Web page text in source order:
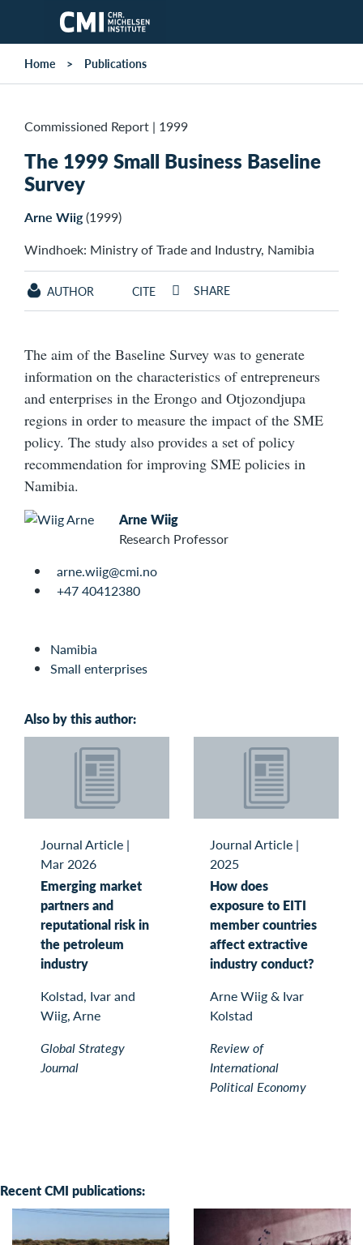
Skip to main content
Home Publications
Commissioned Report | 1999
The 1999 Small Business Baseline
Survey
Arne Wiig(1999)
Windhoek: Ministry of Trade and Industry, Namibia
AUTHOR CITE SHARE
The aim of the Baseline Survey was to generate
information on the characteristics of entrepreneurs
and enterprises in the Erongo and Otjozondjupa
regions in order to measure the impact of the SME
policy. The study also provides a set of policy
recommendation for improving SME policies in
Namibia.
Arne Wiig
Research Professor
arne.wiig@cmi.no
+47 40412380
Namibia
Small enterprises
Also by this author:
Journal Article |
Mar 2026
Emerging market
partners and
reputational risk in
the petroleum
industry
Kolstad, Ivar and
Wiig, Arne
Global Strategy
Journal
Journal Article |
2025
How does
exposure to EITI
member countries
affect extractive
industry conduct?
Arne Wiig & Ivar
Kolstad
Review of
International
Political Economy
Recent CMI publications: